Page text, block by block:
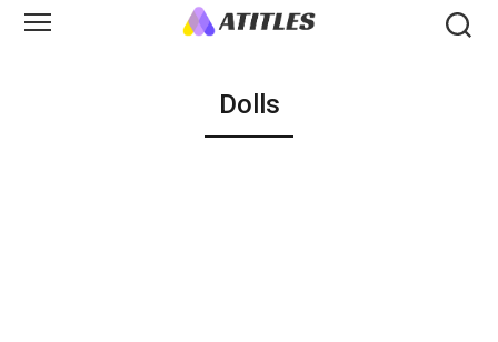
Dolls